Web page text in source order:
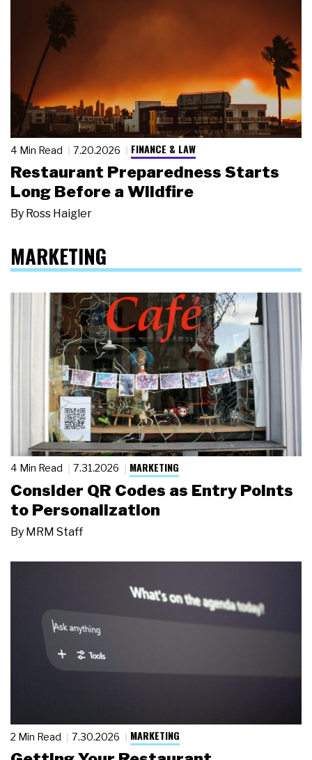
4 Min Read 7.20.2026 FINANCE & LAW
Restaurant Preparedness Starts
Long Before a Wildfire
By Ross Haigler
MARKETING
4 Min Read 7.31.2026 MARKETING
Consider QR Codes as Entry Points
to Personalization
By MRM Staff
2 Min Read 7.30.2026 MARKETING